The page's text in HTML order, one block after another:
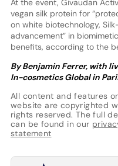
At the event, Givaudan
vegan silk protein for
on white biotechnology,
advancement” in
benefits, according to the
By Benjamin Ferrer, with
In-cosmetics Global in
All content and features
website are copyrighted
rights reserved. The full
can be found in our
statement